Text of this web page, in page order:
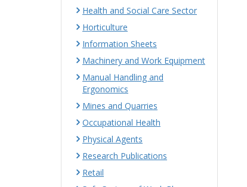
Health and Social Care Sector
Horticulture
Information Sheets
Machinery and Work Equipment
Manual Handling and
Ergonomics
Mines and Quarries
Occupational Health
Physical Agents
Research Publications
Retail